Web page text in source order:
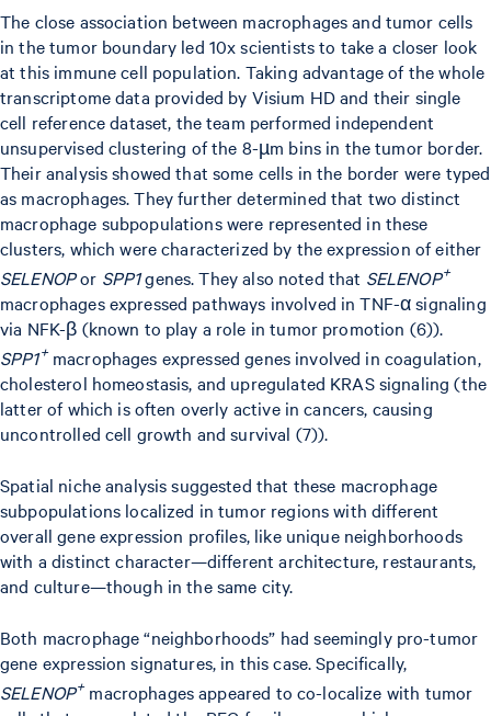
The close association between macrophages and tumor cells
in the tumor boundary led 10x scientists to take a closer look
at this immune cell population. Taking advantage of the whole
transcriptome data provided by Visium HD and their single
cell reference dataset, the team performed independent
unsupervised clustering of the 8-µm bins in the tumor border.
Their analysis showed that some cells in the border were typed
as macrophages. They further determined that two distinct
macrophage subpopulations were represented in these
clusters, which were characterized by the expression of either
SELENOPor SPP1genes. They also noted that SELENOP+
macrophages expressed pathways involved in TNF-α signaling
via NFK-β (known to play a role in tumor promotion (6)).
SPP1+macrophages expressed genes involved in coagulation,
cholesterol homeostasis, and upregulated KRAS signaling (the
latter of which is often overly active in cancers, causing
uncontrolled cell growth and survival (7)).
Spatial niche analysis suggested that these macrophage
subpopulations localized in tumor regions with different
overall gene expression profiles, like unique neighborhoods
with a distinct character—different architecture, restaurants,
and culture—though in the same city.
Both macrophage “neighborhoods” had seemingly pro-tumor
gene expression signatures, in this case. Specifically,
SELENOP+macrophages appeared to co-localize with tumor